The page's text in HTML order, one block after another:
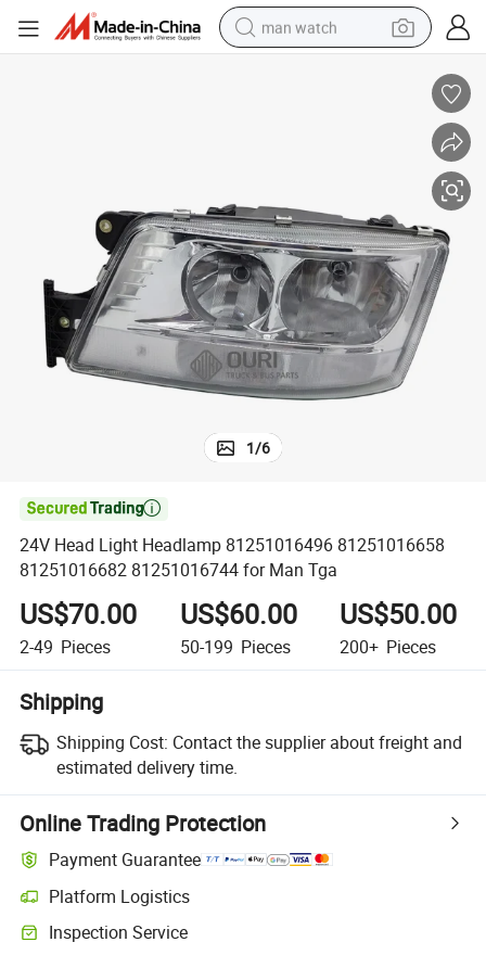
man watch
in ear headphone
pullover hoody
earbud
1/6

24V Head Light Headlamp 81251016496 81251016658
81251016682 81251016744 for Man Tga
US$70.00
2-49 Pieces
US$60.00
50-199 Pieces
US$50.00
200+ Pieces
Shipping
Shipping Cost: Contact the supplier about freight and
estimated delivery time.
Online Trading Protection
Payment Guarantee
Platform Logistics
Inspection Service